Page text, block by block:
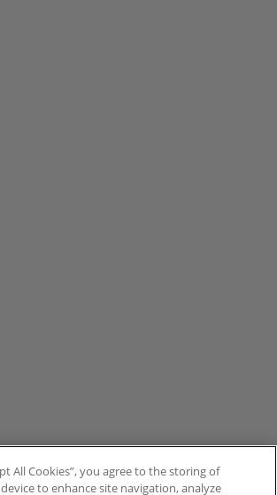
All Cookies”, you agree to the storing of
to enhance site navigation, analyze